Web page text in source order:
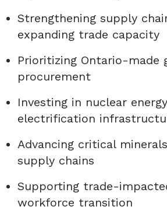
Strengthening supply
expanding trade capacity
Prioritizing Ontario-made
procurement
Investing in nuclear
electrification
Advancing critical
supply chains
Supporting trade-
workforce transition